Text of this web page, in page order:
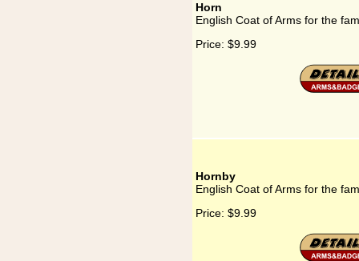
Horn
English Coat of Arms for the
Price: $9.99
Hornby
English Coat of Arms for the
Price: $9.99